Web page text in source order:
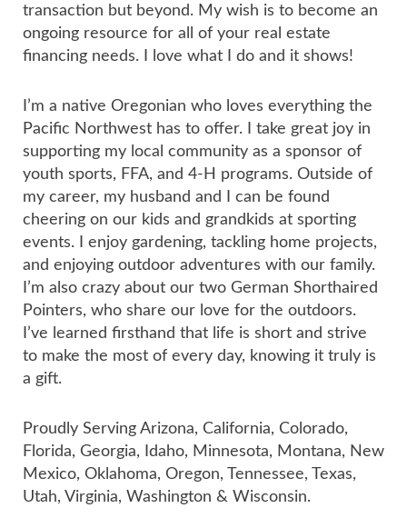
transaction but beyond. My wish is to become an
ongoing resource for all of your real estate
financing needs. I love what I do and it shows!
I’m a native Oregonian who loves everything the
Pacific Northwest has to offer. I take great joy in
supporting my local community as a sponsor of
youth sports, FFA, and 4-H programs. Outside of
my career, my husband and I can be found
cheering on our kids and grandkids at sporting
events. I enjoy gardening, tackling home projects,
and enjoying outdoor adventures with our family.
I’m also crazy about our two German Shorthaired
Pointers, who share our love for the outdoors.
I’ve learned firsthand that life is short and strive
to make the most of every day, knowing it truly is
a gift.
Proudly Serving Arizona, California, Colorado,
Florida, Georgia, Idaho, Minnesota, Montana, New
Mexico, Oklahoma, Oregon, Tennessee, Texas,
Utah, Virginia, Washington & Wisconsin.